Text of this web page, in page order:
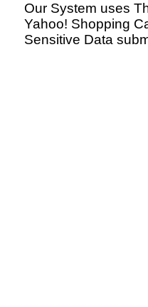
Our System uses
Yahoo! Shopping
Sensitive Data